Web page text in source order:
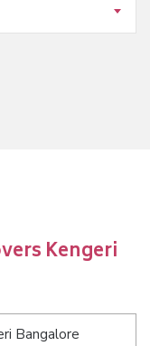
Kengeri
Bangalore